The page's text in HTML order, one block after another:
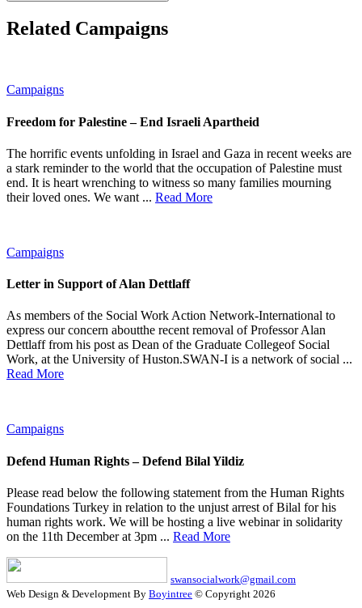
Related Campaigns
Campaigns
Freedom for Palestine – End Israeli Apartheid
The horrific events unfolding in Israel and Gaza in recent weeks are
a stark reminder to the world that the occupation of Palestine must
end. It is heart wrenching to witness so many families mourning
their loved ones. We want ... Read More
Campaigns
Letter in Support of Alan Dettlaff
As members of the Social Work Action Network-International to
express our concern aboutthe recent removal of Professor Alan
Dettlaff from his post as Dean of the Graduate Collegeof Social
Work, at the University of Huston.SWAN-I is a network of social ...
Read More
Campaigns
Defend Human Rights – Defend Bilal Yildiz
Please read below the following statement from the Human Rights
Foundations Turkey in relation to the unjust arrest of Bilal for his
human rights work. We will be hosting a live webinar in solidarity
on the 11th December at 3pm ... Read More
swansocialwork@gmail.com
Web Design & Development By Boyintree © Copyright 2026